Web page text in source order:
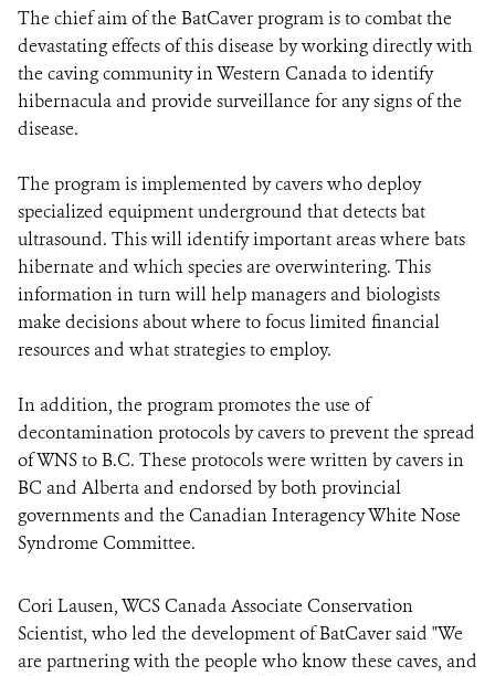
The chief aim of the BatCaver program is to combat the
devastating effects of this disease by working directly with
the caving community in Western Canada to identify
hibernacula and provide surveillance for any signs of the
disease.
The program is implemented by cavers who deploy
specialized equipment underground that detects bat
ultrasound. This will identify important areas where bats
hibernate and which species are overwintering. This
information in turn will help managers and biologists
make decisions about where to focus limited financial
resources and what strategies to employ.
In addition, the program promotes the use of
decontamination protocols by cavers to prevent the spread
of WNS to B.C. These protocols were written by cavers in
BC and Alberta and endorsed by both provincial
governments and the Canadian Interagency White Nose
Syndrome Committee.
Cori Lausen, WCS Canada Associate Conservation
Scientist, who led the development of BatCaver said "We
are partnering with the people who know these caves, and